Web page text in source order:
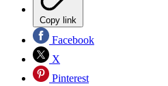
Copy link
Facebook
X
Pinterest